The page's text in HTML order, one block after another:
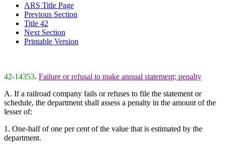
ARS Title Page
Previous Section
Title 42
Next Section
Printable Version
42-14353. Failure or refusal to make annual statement; penalty
A. If a railroad company fails or refuses to file the statement or
schedule, the department shall assess a penalty in the amount of the
lesser of:
1. One-half of one per cent of the value that is estimated by the
department.